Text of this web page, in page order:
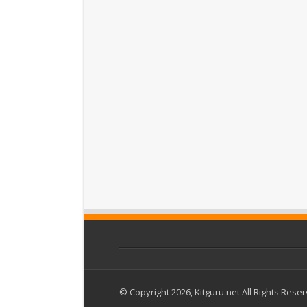
© Copyright 2026, Kitguru.net All Rights